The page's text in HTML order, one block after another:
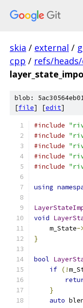
skia / external /
cpp / refs/
blob:
[file] [edit]
#include
#include
#include
#include
#include
using
void
    m_State
->
}
bool
if (!
}
auto